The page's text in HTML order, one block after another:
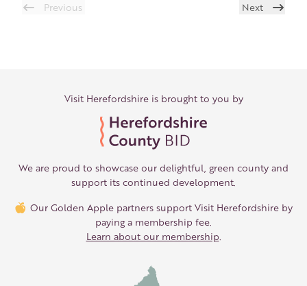
Previous Next
Visit Herefordshire is brought to you by
We are proud to showcase our delightful, green county and
support its continued development.
Our Golden Apple partners support Visit Herefordshire by
paying a membership fee.
Learn about our membership